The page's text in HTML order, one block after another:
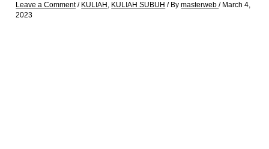
Leave a Comment / KULIAH , KULIAH SUBUH / Bymasterweb/ March 4,
2023